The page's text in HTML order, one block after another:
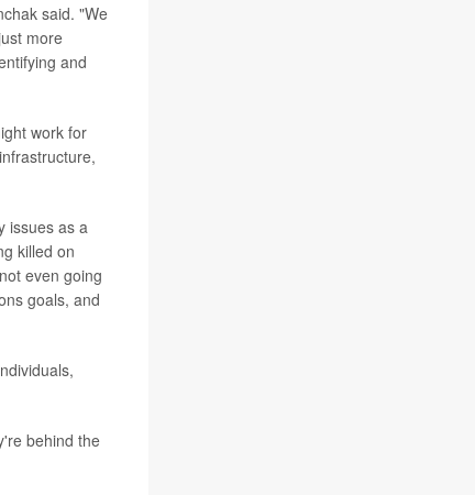
said. "We
more
and
work for
issues as a
killed on
even going
goals, and
behind the